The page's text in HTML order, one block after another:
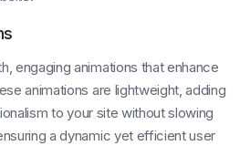
engaging animations that enhance
animations are lightweight, adding
to your site without slowing
a dynamic yet efficient user